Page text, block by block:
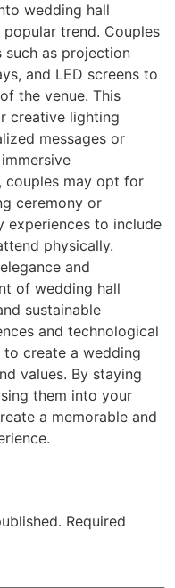
wedding hall
trend. Couples
such as projection
and LED screens to
the venue. This
creative lighting
messages or
couples may opt for
ceremony or
experiences to include
physically.
and
of wedding hall
sustainable
and technological
to create a wedding
values. By staying
them into your
a memorable and
Required